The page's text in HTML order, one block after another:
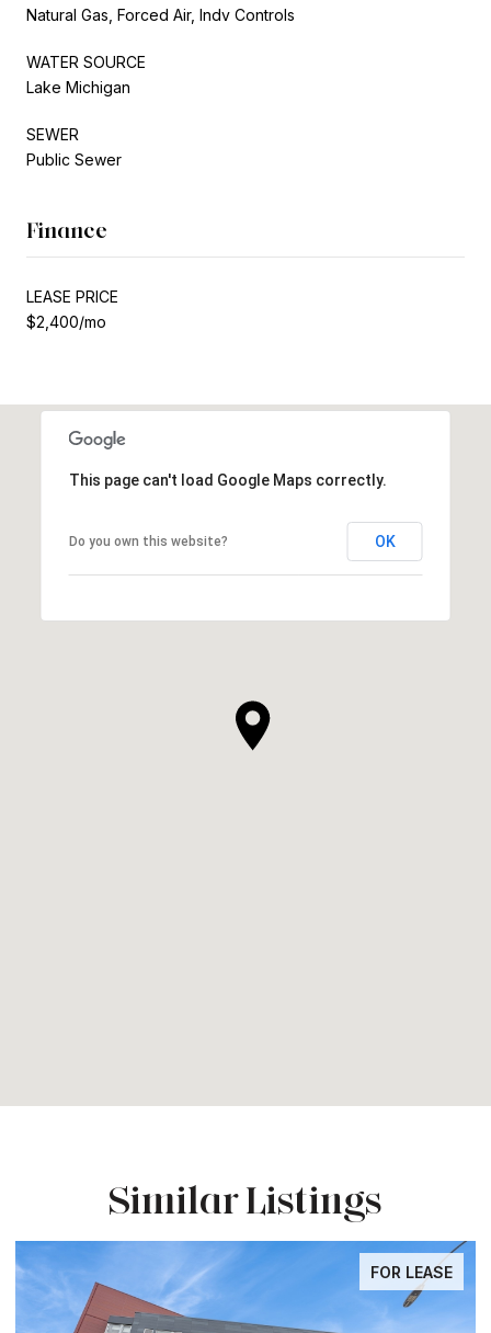
Natural Gas, Forced Air, Indv Controls
WATER SOURCE
Lake Michigan
SEWER
Public Sewer
Finance
LEASE PRICE
$2,400/mo
This page can't load Google Maps correctly.
Do you own this website? OK
Similar Listings
FOR